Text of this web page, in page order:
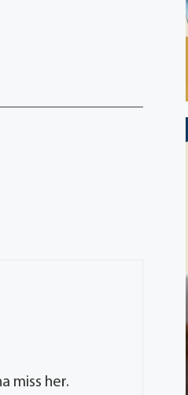
miss her.